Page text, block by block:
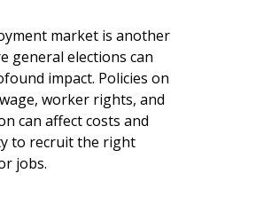
market is another
general elections can
impact. Policies on
worker rights, and
can affect costs and
to recruit the right
jobs.